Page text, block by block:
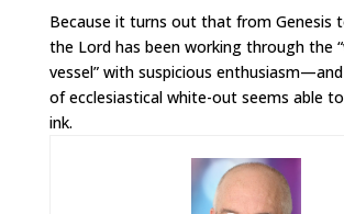
Because it turns out that from Genesis
the Lord has been working through the
vessel” with suspicious
of ecclesiastical white-out seems able
ink.